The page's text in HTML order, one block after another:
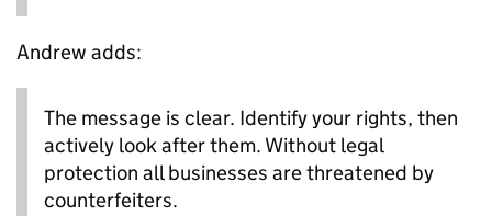
Andrew adds:
The message is clear. Identify your rights, then
actively look after them. Without legal
protection all businesses are threatened by
counterfeiters.